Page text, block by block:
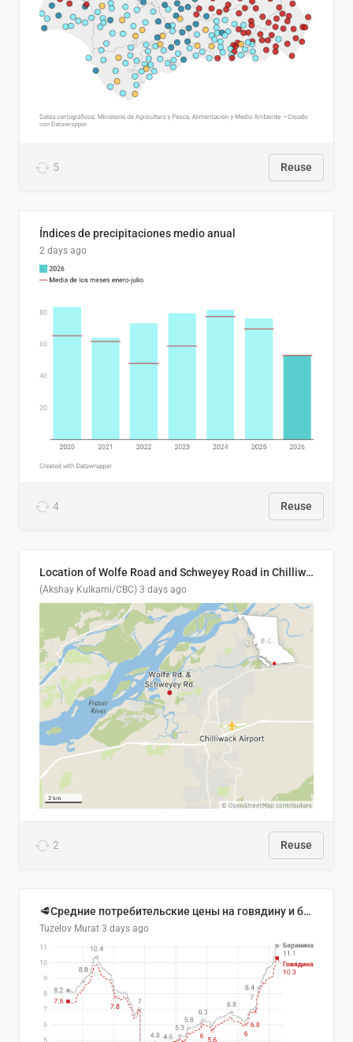
5 Reuse
Índices de precipitaciones medio anual
2 days ago
4 Reuse
Location of Wolfe Road and Schweyey Road in Chilliwack, B.C.
(Akshay Kulkarni/CBC) 3 days ago
2 Reuse
🥩Средние потребительские цены на говядину и баранину в Узбекистане, 2013–2026 гг.
Tuzelov Murat 3 days ago